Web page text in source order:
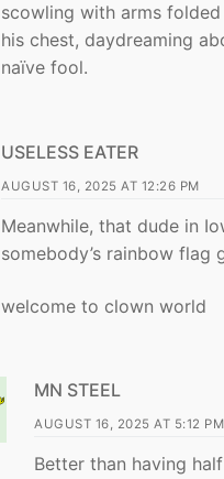
scowling with arms
his chest, daydreaming
naïve fool.
USELESS EATER
AUGUST 16, 2025 AT 12:26 PM
Meanwhile, that dude in
somebody’s rainbow flag
welcome to clown world
MN STEEL
AUGUST 16, 2025 AT 5:12 PM
Better than having